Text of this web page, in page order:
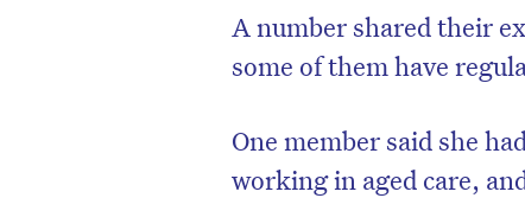
A number shared their
some of them have
One member said she
working in aged care,